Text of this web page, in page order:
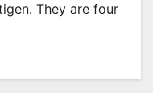
They are four